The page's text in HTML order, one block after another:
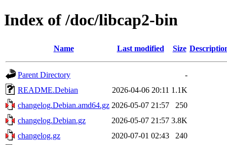
Index of /doc/libcap2-bin
Name Last modified Size
Parent Directory
-
README.Debian
2026-04-06 20:11 1.1K
changelog.Debian.amd64.gz 2026-05-07 21:57
250
changelog.Debian.gz
2026-05-07 21:57 3.8K
changelog.gz
2020-07-01 02:43
240